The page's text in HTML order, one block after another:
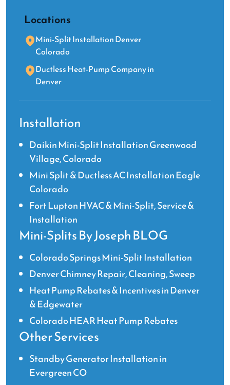
Locations
Mini-Split Installation Denver
Colorado
Ductless Heat-Pump Company in
Denver
Installation
Daikin Mini-Split Installation Greenwood
Village, Colorado
Mini Split & Ductless AC Installation Eagle
Colorado
Fort Lupton HVAC & Mini-Split, Service &
Installation
Mini-Splits By Joseph BLOG
Colorado Springs Mini-Split Installation
Denver Chimney Repair, Cleaning, Sweep
Heat Pump Rebates & Incentives in Denver
& Edgewater
Colorado HEAR Heat Pump Rebates
Other Services
Standby Generator Installation in
Evergreen CO